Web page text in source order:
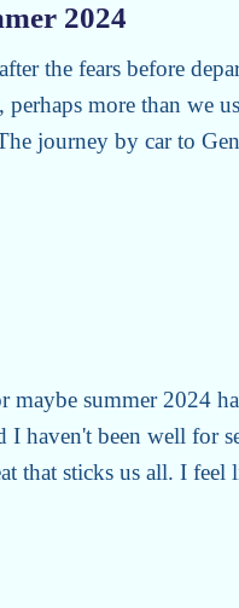
2024
the fears before
more than we
journey by car to
maybe summer 2024
haven't been well for
that sticks us all. I